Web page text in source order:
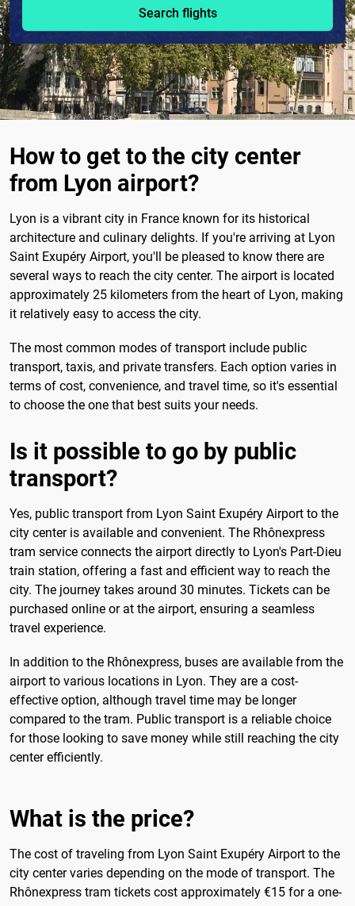
Search flights
How to get to the city center
from Lyon airport?
Lyon is a vibrant city in France known for its historical
architecture and culinary delights. If you're arriving at Lyon
Saint Exupéry Airport, you'll be pleased to know there are
several ways to reach the city center. The airport is located
approximately 25 kilometers from the heart of Lyon, making
it relatively easy to access the city.
The most common modes of transport include public
transport, taxis, and private transfers. Each option varies in
terms of cost, convenience, and travel time, so it's essential
to choose the one that best suits your needs.
Is it possible to go by public
transport?
Yes, public transport from Lyon Saint Exupéry Airport to the
city center is available and convenient. The Rhônexpress
tram service connects the airport directly to Lyon's Part-Dieu
train station, offering a fast and efficient way to reach the
city. The journey takes around 30 minutes. Tickets can be
purchased online or at the airport, ensuring a seamless
travel experience.
In addition to the Rhônexpress, buses are available from the
airport to various locations in Lyon. They are a cost-
effective option, although travel time may be longer
compared to the tram. Public transport is a reliable choice
for those looking to save money while still reaching the city
center efficiently.
What is the price?
The cost of traveling from Lyon Saint Exupéry Airport to the
city center varies depending on the mode of transport. The
Rhônexpress tram tickets cost approximately €15 for a one-